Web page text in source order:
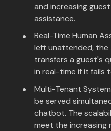
and increasing
assistance.
Real-Time Human
left unattended, the
transfers a guest's
in real-time if it fails
Multi-Tenant
be served
chatbot. The
meet the increasing